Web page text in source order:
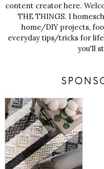
content creator here.
THE THINGS. I
home/DIY projects,
everyday tips/tricks for
you'll